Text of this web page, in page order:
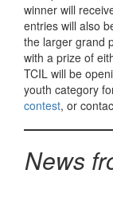
winner will
entries will also
the larger grand
with a prize of
TCIL will be
youth category
contest, or
News